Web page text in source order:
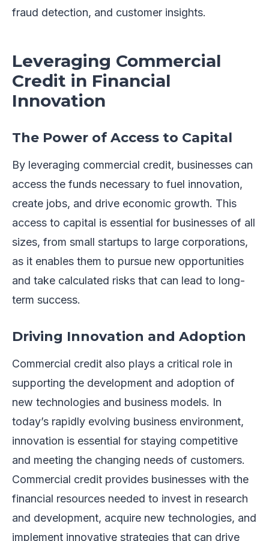
fraud detection, and customer insights.
Leveraging Commercial
Credit in Financial
Innovation
The Power of Access to Capital
By leveraging commercial credit, businesses can
access the funds necessary to fuel innovation,
create jobs, and drive economic growth. This
access to capital is essential for businesses of all
sizes, from small startups to large corporations,
as it enables them to pursue new opportunities
and take calculated risks that can lead to long-
term success.
Driving Innovation and Adoption
Commercial credit also plays a critical role in
supporting the development and adoption of
new technologies and business models. In
today’s rapidly evolving business environment,
innovation is essential for staying competitive
and meeting the changing needs of customers.
Commercial credit provides businesses with the
financial resources needed to invest in research
and development, acquire new technologies, and
implement innovative strategies that can drive